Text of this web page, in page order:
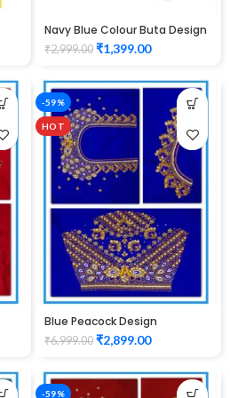
Navy Blue Colour Buta Design
Maggam work Blouse
₹2,999.00 ₹1,399.00
-59%
HOT
Blue Peacock Design
Maggam Work Blouse
₹6,999.00 ₹2,899.00
-59%